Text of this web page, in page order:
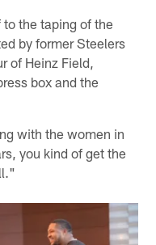
the taping of the
by former Steelers
of Heinz Field,
box and the
with the women in
you kind of get the